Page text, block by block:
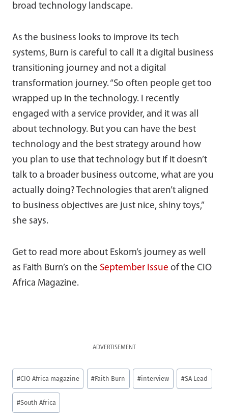
broad technology landscape.
As the business looks to improve its tech
systems, Burn is careful to call it a digital business
transitioning journey and not a digital
transformation journey. “So often people get too
wrapped up in the technology. I recently
engaged with a service provider, and it was all
about technology. But you can have the best
technology and the best strategy around how
you plan to use that technology but if it doesn’t
talk to a broader business outcome, what are you
actually doing? Technologies that aren’t aligned
to business objectives are just nice, shiny toys,”
she says.
Get to read more about Eskom’s journey as well
as Faith Burn’s on the September Issue of the CIO
Africa Magazine.
ADVERTISEMENT
Post
Tags:
#CIO Africa magazine #Faith Burn #interview #SA Lead
#South Africa